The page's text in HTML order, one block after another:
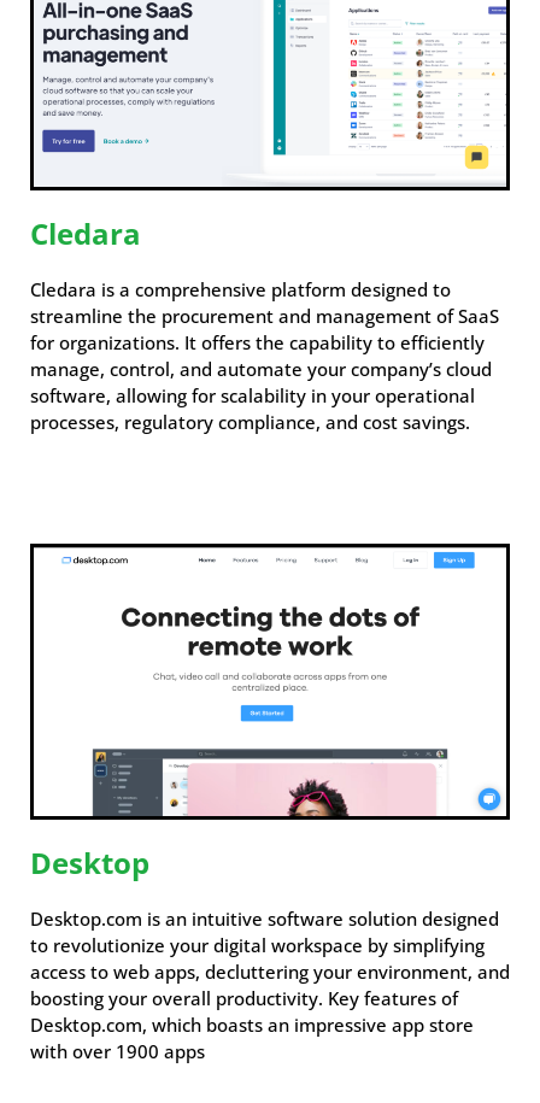
Cledara
Cledara is a comprehensive platform designed to
streamline the procurement and management of SaaS
for organizations. It offers the capability to efficiently
manage, control, and automate your company’s cloud
software, allowing for scalability in your operational
processes, regulatory compliance, and cost savings.
Desktop
Desktop.com is an intuitive software solution designed
to revolutionize your digital workspace by simplifying
access to web apps, decluttering your environment, and
boosting your overall productivity. Key features of
Desktop.com, which boasts an impressive app store
with over 1900 apps